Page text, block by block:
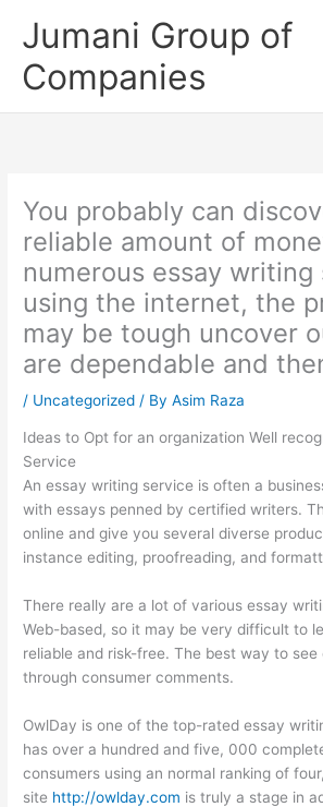
Jumani Group of
Companies
You probably can
reliable amount of
numerous essay writing
using the internet, the
may be tough uncover
are dependable and
/ Uncategorized / ByAsim Raza
Ideas to Opt for an organization Well
Service
An essay writing service is often a
with essays penned by certified writers.
online and give you several diverse
instance editing, proofreading, and
There really are a lot of various essay
Web-based, so it may be very difficult to
reliable and risk-free. The best way to see
through consumer comments.
OwlDay is one of the top-rated essay
has over a hundred and five, 000
consumers using an normal ranking of
site http://owlday.com is truly a stage in